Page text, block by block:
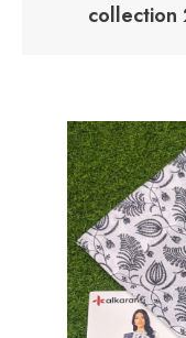
collection